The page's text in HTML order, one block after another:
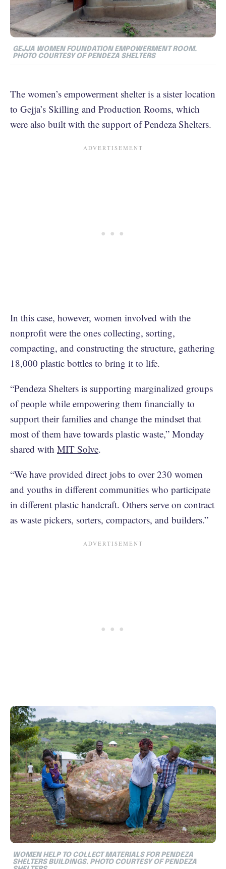
GEJJA WOMEN FOUNDATION EMPOWERMENT ROOM.
PHOTO COURTESY OF PENDEZA SHELTERS
The women’s empowerment shelter is a sister location
to Gejja’s Skilling and Production Rooms, which
were also built with the support of Pendeza Shelters.
In this case, however, women involved with the
nonprofit were the ones collecting, sorting,
compacting, and constructing the structure, gathering
18,000 plastic bottles to bring it to life.
“Pendeza Shelters is supporting marginalized groups
of people while empowering them financially to
support their families and change the mindset that
most of them have towards plastic waste,” Monday
shared with MIT Solve.
“We have provided direct jobs to over 230 women
and youths in different communities who participate
in different plastic handcraft. Others serve on contract
as waste pickers, sorters, compactors, and builders.”
WOMEN HELP TO COLLECT MATERIALS FOR PENDEZA
SHELTERS BUILDINGS. PHOTO COURTESY OF PENDEZA